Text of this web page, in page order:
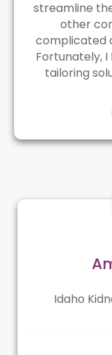
streamline
other
complicated
Fortunately, I
tailoring
Idaho